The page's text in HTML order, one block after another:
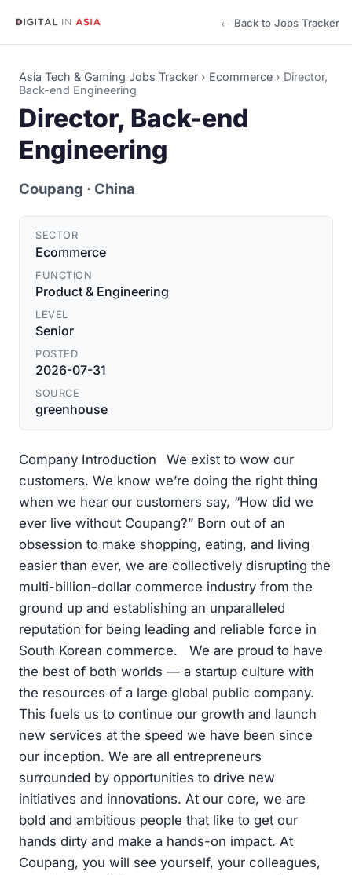
← Back to Jobs Tracker
Asia Tech & Gaming Jobs Tracker › Ecommerce › Director,
Back-end Engineering
Director, Back-end
Engineering
Coupang · China
SECTOR
Ecommerce
FUNCTION
Product & Engineering
LEVEL
Senior
POSTED
2026-07-31
SOURCE
greenhouse
Company Introduction We exist to wow our
customers. We know we’re doing the right thing
when we hear our customers say, “How did we
ever live without Coupang?” Born out of an
obsession to make shopping, eating, and living
easier than ever, we are collectively disrupting the
multi-billion-dollar commerce industry from the
ground up and establishing an unparalleled
reputation for being leading and reliable force in
South Korean commerce. We are proud to have
the best of both worlds — a startup culture with
the resources of a large global public company.
This fuels us to continue our growth and launch
new services at the speed we have been since
our inception. We are all entrepreneurs
surrounded by opportunities to drive new
initiatives and innovations. At our core, we are
bold and ambitious people that like to get our
hands dirty and make a hands-on impact. At
Coupang, you will see yourself, your colleagues,